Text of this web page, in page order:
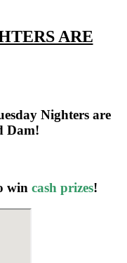
ARE
Nighters are
Dam!
win cash prizes!